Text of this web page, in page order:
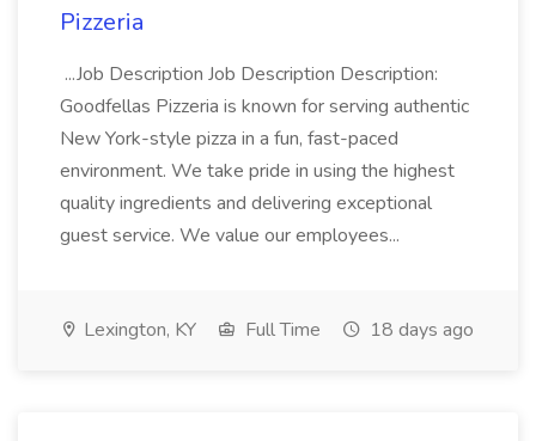
Pizzeria
...Job Description Job Description Description:
Goodfellas Pizzeria is known for serving authentic
New York-style pizza in a fun, fast-paced
environment. We take pride in using the highest
quality ingredients and delivering exceptional
guest service. We value our employees...
Lexington, KY Full Time 18 days ago